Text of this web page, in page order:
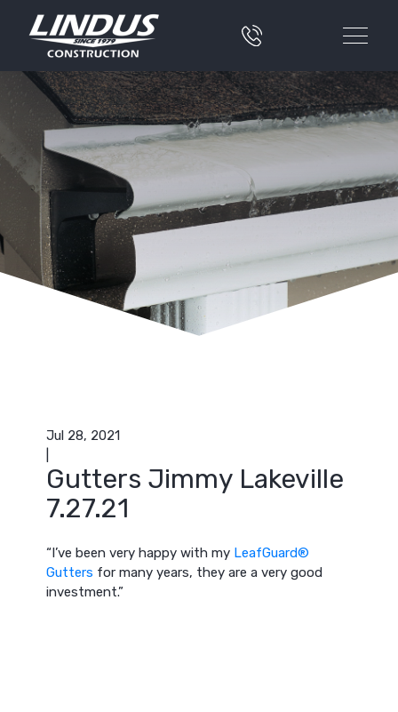
Jul 28, 2021
Gutters Jimmy Lakeville
7.27.21
“I’ve been very happy with my LeafGuard®
Gutters for many years, they are a very good
investment.”